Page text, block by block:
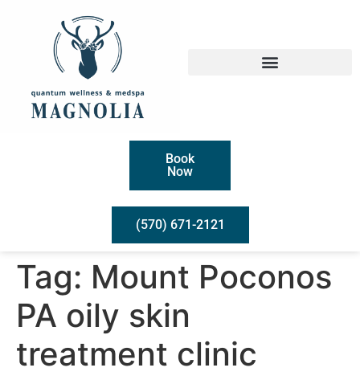
Book
Now
(570) 671-2121
Tag: Mount Poconos
PA oily skin
treatment clinic